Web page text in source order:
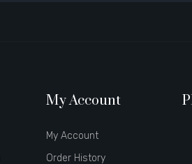
My Account
My Account
Order History